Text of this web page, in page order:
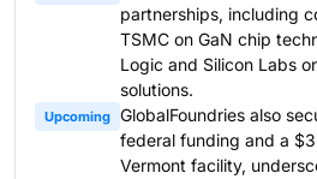
partnerships, including
TSMC on GaN chip
Logic and Silicon Labs
solutions.
Upcoming GlobalFoundries also
federal funding and a
Vermont facility,